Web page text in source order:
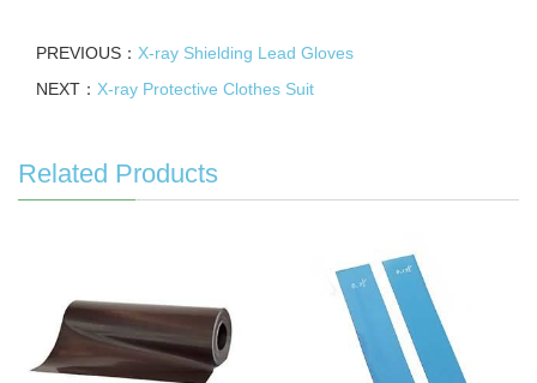
PREVIOUS： X-ray Shielding Lead Gloves
NEXT： X-ray Protective Clothes Suit
Related Products